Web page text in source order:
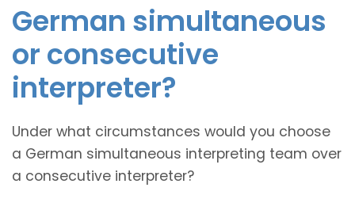
German simultaneous
or consecutive
interpreter?
Under what circumstances would you choose
a German simultaneous interpreting team over
a consecutive interpreter?